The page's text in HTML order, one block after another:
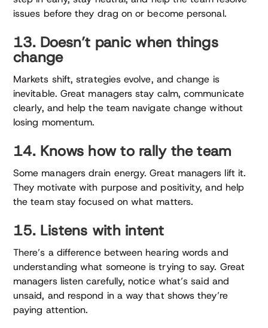
issues before they drag on or become personal.
13. Doesn’t panic when things
change
Markets shift, strategies evolve, and change is
inevitable. Great managers stay calm, communicate
clearly, and help the team navigate change without
losing momentum.
14. Knows how to rally the team
Some managers drain energy. Great managers lift it.
They motivate with purpose and positivity, and help
the team stay focused on what matters.
15. Listens with intent
There’s a difference between hearing words and
understanding what someone is trying to say. Great
managers listen carefully, notice what’s said and
unsaid, and respond in a way that shows they’re
paying attention.